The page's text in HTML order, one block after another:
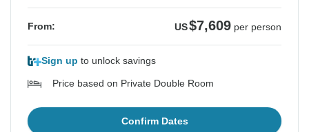
From: US$7,609 per person
Sign up to unlock savings
Price based on Private Double Room
Confirm Dates